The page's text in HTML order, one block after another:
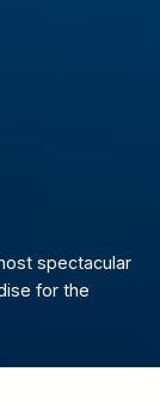
spectacular
for the